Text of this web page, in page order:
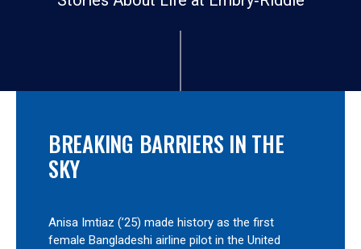
BREAKING BARRIERS IN THE
SKY
Anisa Imtiaz (’25) made history as the first
female Bangladeshi airline pilot in the United